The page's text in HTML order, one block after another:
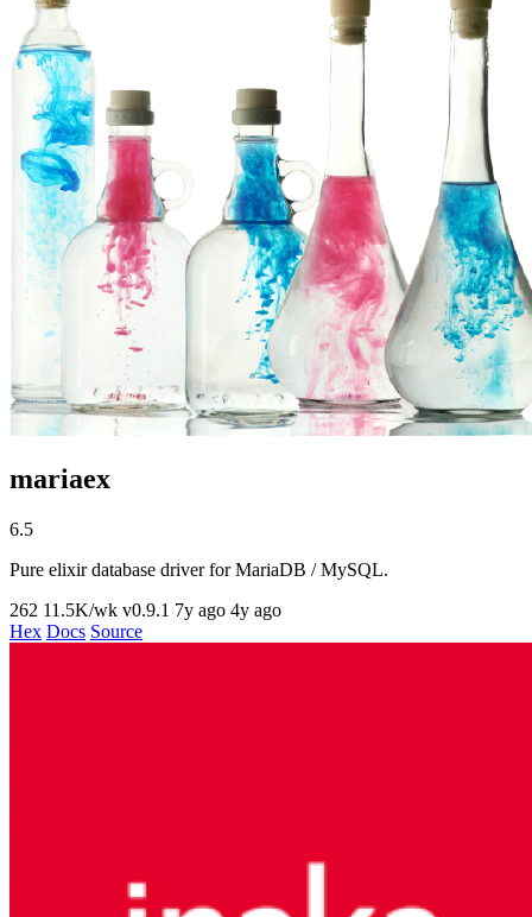
mariaex
6.5
Pure elixir database driver for MariaDB / MySQL.
262 11.5K/wk v0.9.1 7y ago 4y ago
Hex Docs Source